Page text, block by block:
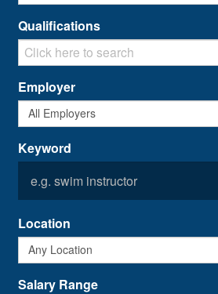
Qualifications
Employer
Keyword
Location
Salary Range